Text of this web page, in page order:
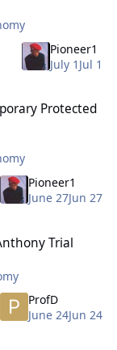
Pioneer1
July 1 Jul 1
Protected
Pioneer1
June 27Jun 27
Trial
ProfD
June 24Jun 24